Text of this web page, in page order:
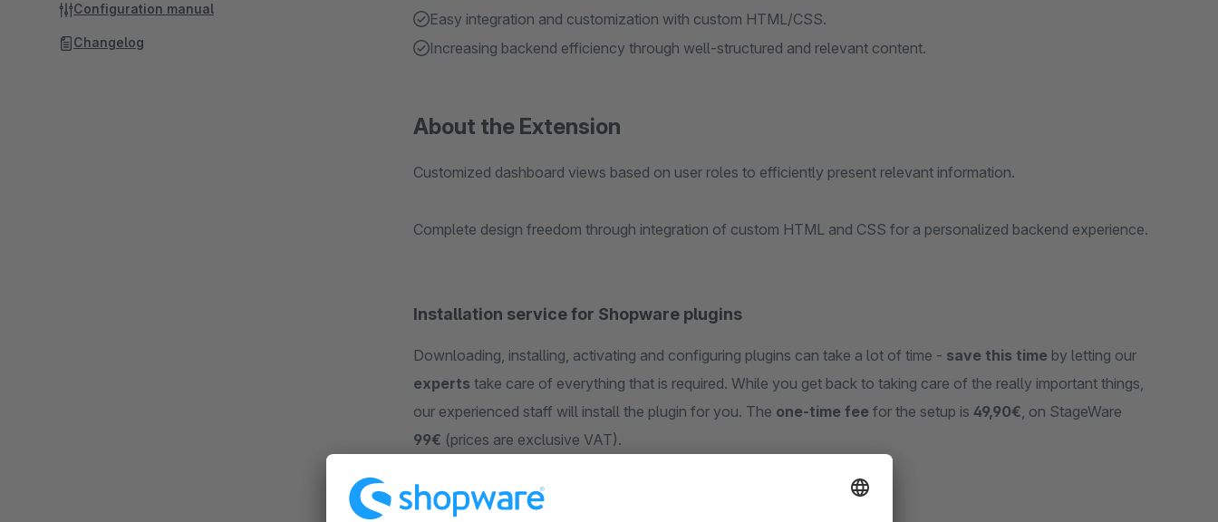
Easy integration and customization with custom HTML/CSS.
Increasing backend efficiency through well-structured and relevant content.
About the Extension
Customized dashboard views based on user roles to efficiently present relevant information.
Complete design freedom through integration of custom HTML and CSS for a personalized backend experience.
Installation service for Shopware plugins
Downloading, installing, activating and configuring plugins can take a lot of time - save this time by letting our
experts take care of everything that is required. While you get back to taking care of the really important things,
our experienced staff will install the plugin for you. The one-time fee for the setup is 49,90€, on StageWare
99€ (prices are exclusive VAT).
Configuration manual
Changelog